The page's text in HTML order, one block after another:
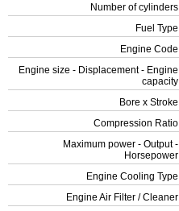
Number of cylinders
Fuel Type
Engine Code
Engine size - Displacement - Engine
capacity
Bore x Stroke
Compression Ratio
Maximum power - Output -
Horsepower
Engine Cooling Type
Engine Air Filter / Cleaner